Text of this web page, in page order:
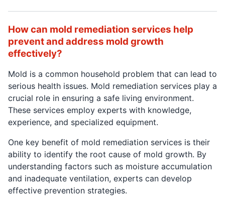
How can mold remediation services help
prevent and address mold growth
effectively?
Mold is a common household problem that can lead to
serious health issues. Mold remediation services play a
crucial role in ensuring a safe living environment.
These services employ experts with knowledge,
experience, and specialized equipment.
One key benefit of mold remediation services is their
ability to identify the root cause of mold growth. By
understanding factors such as moisture accumulation
and inadequate ventilation, experts can develop
effective prevention strategies.